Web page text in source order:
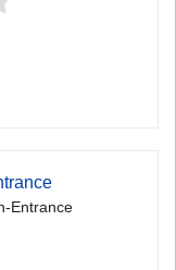
Entrance